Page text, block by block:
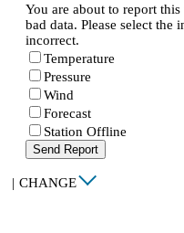
You are about to report
bad data. Please select the
incorrect.
Temperature
Pressure
Wind
Forecast
Station Offline
Send Report
| CHANGE